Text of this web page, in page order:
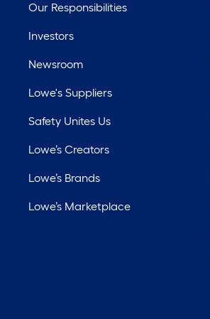
Our Responsibilities
Investors
Newsroom
Lowe's Suppliers
Safety Unites Us
Lowe’s Creators
Lowe’s Brands
Lowe’s Marketplace